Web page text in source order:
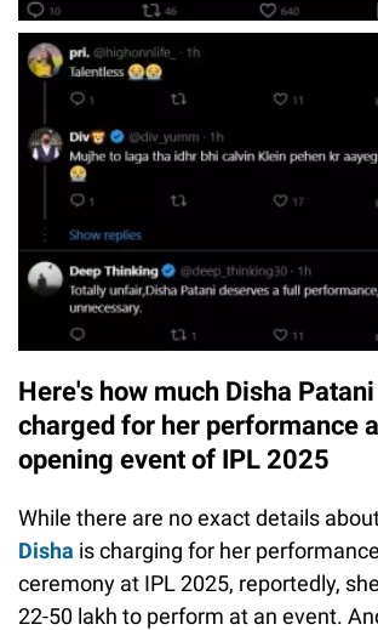
Here's how much Disha
charged for her performance
opening event of IPL 2025
While there are no exact details
Disha is charging for her
ceremony at IPL 2025, reportedly,
22-50 lakh to perform at an event.